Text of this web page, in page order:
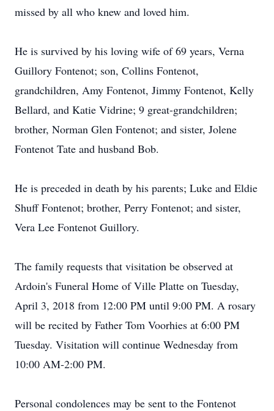
missed by all who knew and loved him.
He is survived by his loving wife of 69 years, Verna
Guillory Fontenot; son, Collins Fontenot,
grandchildren, Amy Fontenot, Jimmy Fontenot, Kelly
Bellard, and Katie Vidrine; 9 great-grandchildren;
brother, Norman Glen Fontenot; and sister, Jolene
Fontenot Tate and husband Bob.
He is preceded in death by his parents; Luke and Eldie
Shuff Fontenot; brother, Perry Fontenot; and sister,
Vera Lee Fontenot Guillory.
The family requests that visitation be observed at
Ardoin's Funeral Home of Ville Platte on Tuesday,
April 3, 2018 from 12:00 PM until 9:00 PM. A rosary
will be recited by Father Tom Voorhies at 6:00 PM
Tuesday. Visitation will continue Wednesday from
10:00 AM-2:00 PM.
Personal condolences may be sent to the Fontenot